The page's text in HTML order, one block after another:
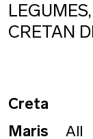
CRETAN
Creta
Maris
All